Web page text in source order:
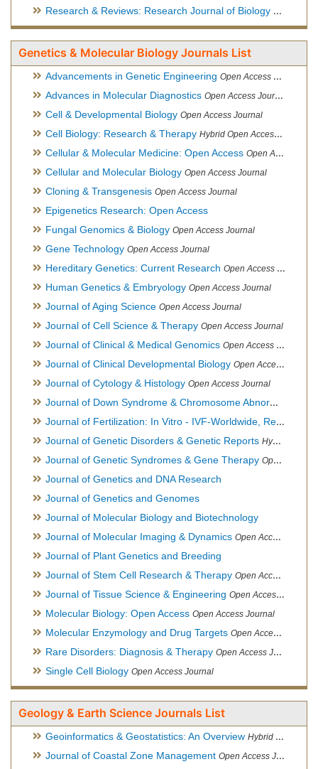
Research & Reviews: Research Journal of Biology Open
Genetics & Molecular Biology Journals List
Advancements in Genetic Engineering Open Access Journal
Advances in Molecular Diagnostics Open Access Journal
Cell & Developmental Biology Open Access Journal
Cell Biology: Research & Therapy Hybrid Open Access Journal
Cellular & Molecular Medicine: Open Access Open Access Journal
Cellular and Molecular Biology Open Access Journal
Cloning & Transgenesis Open Access Journal
Epigenetics Research: Open Access
Fungal Genomics & Biology Open Access Journal
Gene Technology Open Access Journal
Hereditary Genetics: Current Research Open Access Journal
Human Genetics & Embryology Open Access Journal
Journal of Aging Science Open Access Journal
Journal of Cell Science & Therapy Open Access Journal
Journal of Clinical & Medical Genomics Open Access Journal
Journal of Clinical Developmental Biology Open Access Journal
Journal of Cytology & Histology Open Access Journal
Journal of Down Syndrome & Chromosome Abnormalities
Journal of Fertilization: In Vitro - IVF-Worldwide, Reproductive Medicine, Genetics & Stem Cell Biology
Journal of Genetic Disorders & Genetic Reports Hybrid Open Access Journal
Journal of Genetic Syndromes & Gene Therapy Open Access Journal, Official Journal of European Biotechnology Thematic Network Association
Journal of Genetics and DNA Research
Journal of Genetics and Genomes
Journal of Molecular Biology and Biotechnology
Journal of Molecular Imaging & Dynamics Open Access Journal
Journal of Plant Genetics and Breeding
Journal of Stem Cell Research & Therapy Open Access Journal
Journal of Tissue Science & Engineering Open Access Journal
Molecular Biology: Open Access Open Access Journal
Molecular Enzymology and Drug Targets Open Access Journal
Rare Disorders: Diagnosis & Therapy Open Access Journal
Single Cell Biology Open Access Journal
Geology & Earth Science Journals List
Geoinformatics & Geostatistics: An Overview Hybrid Open Access Journal
Journal of Coastal Zone Management Open Access Journal